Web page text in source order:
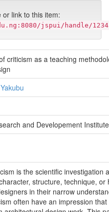
or link to this item:
jspui/handle/
criticism as a teaching
and Developement Institute
is the scientific investigation
structure, technique, or
in their narrow
often have an impression